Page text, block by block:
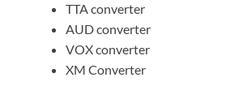
TTA converter
AUD converter
VOX converter
XM Converter